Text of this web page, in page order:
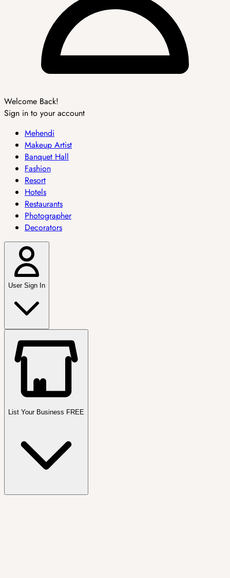
Welcome Back!
Sign in to your account
Mehendi
Makeup Artist
Banquet Hall
Fashion
Resort
Hotels
Restaurants
Photographer
Decorators
User Sign In
List Your Business FREE